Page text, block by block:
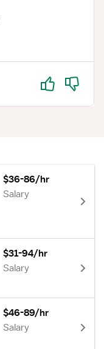
Yes No
$36-86/hr
Salary
$31-94/hr
Salary
$46-89/hr
Salary